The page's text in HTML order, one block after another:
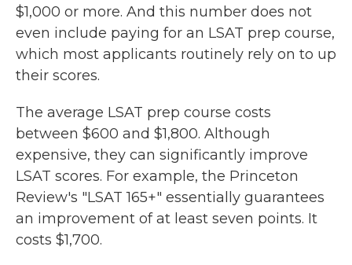
$1,000 or more. And this number does not
even include paying for an LSAT prep course,
which most applicants routinely rely on to up
their scores.
The average LSAT prep course costs
between $600 and $1,800. Although
expensive, they can significantly improve
LSAT scores. For example, the Princeton
Review's "LSAT 165+" essentially guarantees
an improvement of at least seven points. It
costs $1,700.